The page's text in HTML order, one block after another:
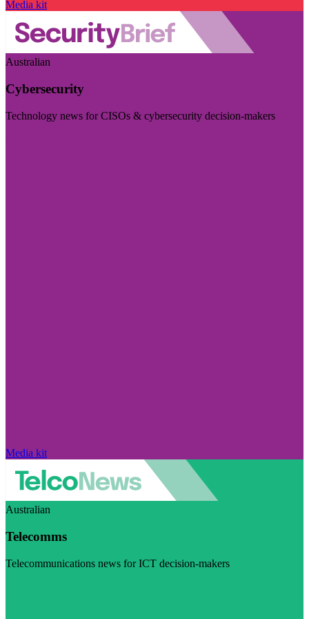
Media kit
Australian
Cybersecurity
Technology news for CISOs & cybersecurity decision-makers
Media kit
Australian
Telecomms
Telecommunications news for ICT decision-makers